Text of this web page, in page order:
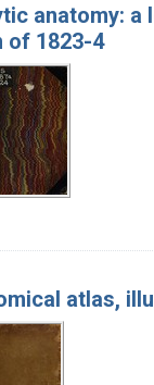
anatomy:
of 1823-4
atlas,